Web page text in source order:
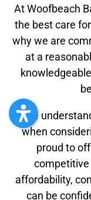
At Woofbeach
the best care
why we are
at a
We
when
proud to
affordability,
can be